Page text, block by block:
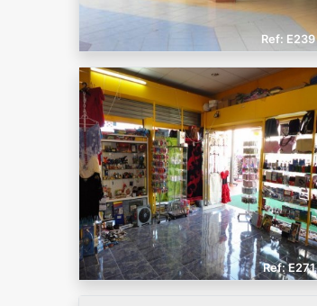
E239
E271